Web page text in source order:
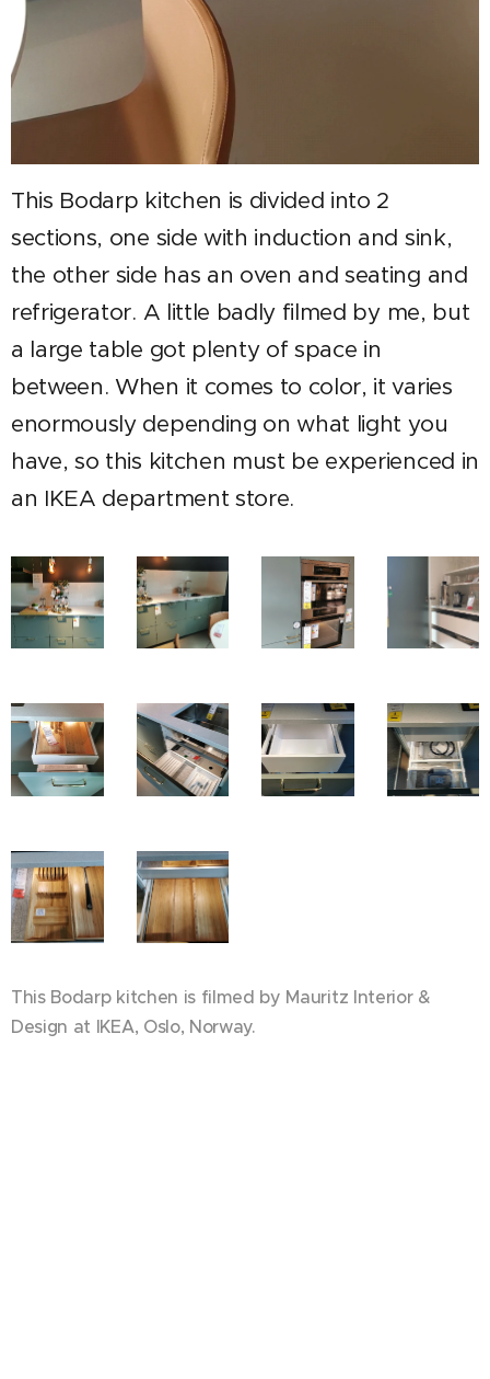
This Bodarp kitchen is divided into 2
sections, one side with induction and sink,
the other side has an oven and seating and
refrigerator. A little badly filmed by me, but
a large table got plenty of space in
between. When it comes to color, it varies
enormously depending on what light you
have, so this kitchen must be experienced in
an IKEA department store.
This Bodarp kitchen is filmed by Mauritz Interior &
Design at IKEA, Oslo, Norway.